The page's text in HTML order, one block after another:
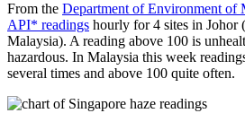
From the Department of Environment of
API* readings hourly for 4 sites in Johor
Malaysia). A reading above 100 is
hazardous. In Malaysia this week
several times and above 100 quite often.